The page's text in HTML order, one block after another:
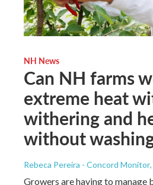
NH News
Can NH farms
extreme heat
withering and
without
Rebeca Pereira - Concord Monitor
Growers are having to manage